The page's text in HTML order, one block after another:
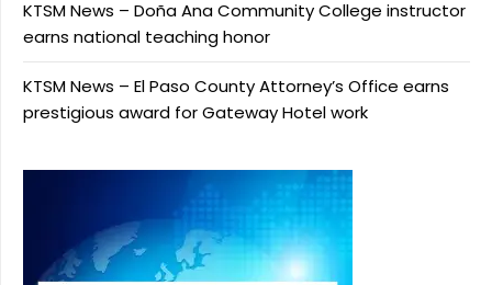
KTSM News – Doña Ana Community College instructor
earns national teaching honor
KTSM News – El Paso County Attorney’s Office earns
prestigious award for Gateway Hotel work